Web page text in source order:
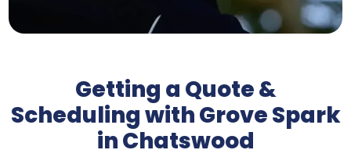
Getting a Quote &
Scheduling with Grove Spark
in Chatswood